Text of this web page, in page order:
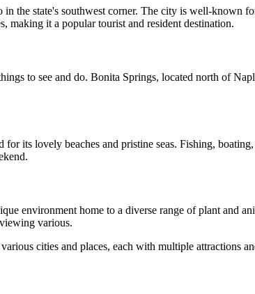
the state's southwest corner. The city is well-known
making it a popular tourist and resident destination.
to see and do. Bonita Springs, located north of
its lovely beaches and pristine seas. Fishing,
environment home to a diverse range of plant and
various.
cities and places, each with multiple attractions